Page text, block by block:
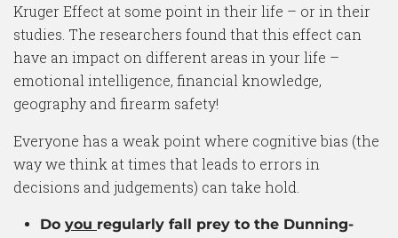
Kruger Effect at some point in their life – or in their
studies. The researchers found that this effect can
have an impact on different areas in your life –
emotional intelligence, financial knowledge,
geography and firearm safety!
Everyone has a weak point where cognitive bias (the
way we think at times that leads to errors in
decisions and judgements) can take hold.
Do you regularly fall prey to the Dunning-